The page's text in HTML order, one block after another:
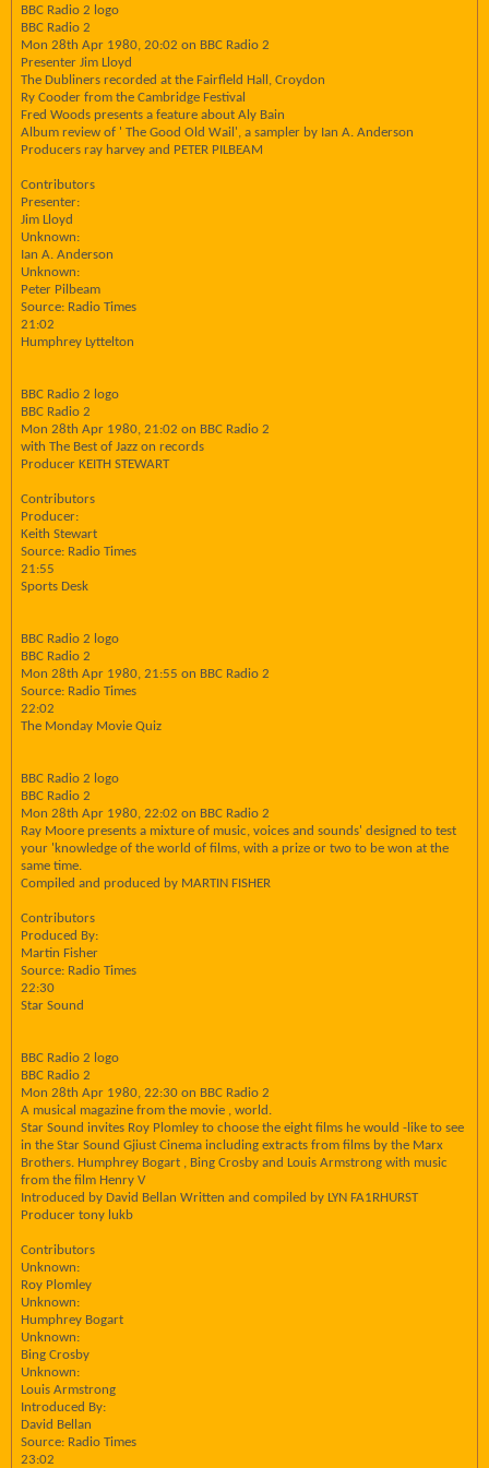
BBC Radio 2 logo
BBC Radio 2
Mon 28th Apr 1980, 20:02 on BBC Radio 2
Presenter Jim Lloyd
The Dubliners recorded at the Fairfleld Hall, Croydon
Ry Cooder from the Cambridge Festival
Fred Woods presents a feature about Aly Bain
Album review of ' The Good Old Wail', a sampler by Ian A. Anderson
Producers ray harvey and PETER PILBEAM
Contributors
Presenter:
Jim Lloyd
Unknown:
Ian A. Anderson
Unknown:
Peter Pilbeam
Source: Radio Times
21:02
Humphrey Lyttelton
BBC Radio 2 logo
BBC Radio 2
Mon 28th Apr 1980, 21:02 on BBC Radio 2
with The Best of Jazz on records
Producer KEITH STEWART
Contributors
Producer:
Keith Stewart
Source: Radio Times
21:55
Sports Desk
BBC Radio 2 logo
BBC Radio 2
Mon 28th Apr 1980, 21:55 on BBC Radio 2
Source: Radio Times
22:02
The Monday Movie Quiz
BBC Radio 2 logo
BBC Radio 2
Mon 28th Apr 1980, 22:02 on BBC Radio 2
Ray Moore presents a mixture of music, voices and sounds' designed to test
your 'knowledge of the world of films, with a prize or two to be won at the
same time.
Compiled and produced by MARTIN FISHER
Contributors
Produced By:
Martin Fisher
Source: Radio Times
22:30
Star Sound
BBC Radio 2 logo
BBC Radio 2
Mon 28th Apr 1980, 22:30 on BBC Radio 2
A musical magazine from the movie , world.
Star Sound invites Roy Plomley to choose the eight films he would -like to see
in the Star Sound Gjiust Cinema including extracts from films by the Marx
Brothers. Humphrey Bogart , Bing Crosby and Louis Armstrong with music
from the film Henry V
Introduced by David Bellan Written and compiled by LYN FA1RHURST
Producer tony lukb
Contributors
Unknown:
Roy Plomley
Unknown:
Humphrey Bogart
Unknown:
Bing Crosby
Unknown:
Louis Armstrong
Introduced By:
David Bellan
Source: Radio Times
23:02